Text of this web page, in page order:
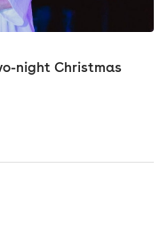
night Christmas